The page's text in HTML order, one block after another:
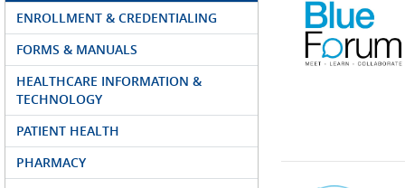
ENROLLMENT & CREDENTIALING
FORMS & MANUALS
HEALTHCARE INFORMATION &
TECHNOLOGY
PATIENT HEALTH
PHARMACY